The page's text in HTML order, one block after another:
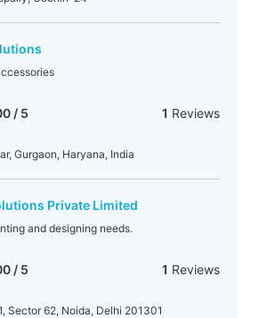
/ 5 1 Reviews
Gurgaon, Haryana, India
Private Limited
and designing needs.
/ 5 1 Reviews
Sector 62, Noida, Delhi 201301